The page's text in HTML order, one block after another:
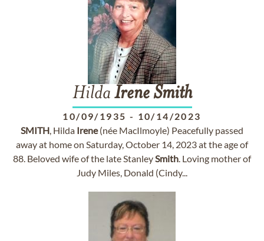
Hilda Irene Smith
10/09/1935 - 10/14/2023
SMITH, Hilda Irene(née MacIlmoyle) Peacefully passed
away at home on Saturday, October 14, 2023 at the age of
88. Beloved wife of the late StanleySmith. Loving mother of
Judy Miles, Donald (Cindy...